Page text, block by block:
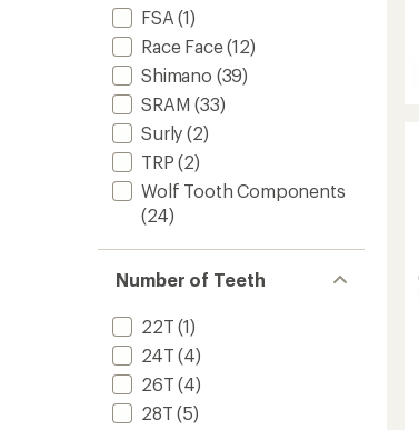
FSA (1)
Race Face(12)
Shimano (39)
SRAM (33)
Surly (2)
TRP (2)
Wolf Tooth Components
(24)
Number of Teeth
22T (1)
24T (4)
26T (4)
28T (5)